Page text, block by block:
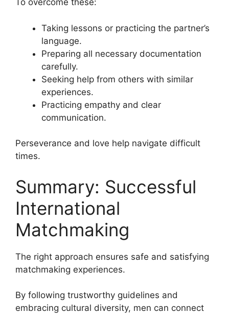
To overcome these:
Taking lessons or practicing the partner’s
language.
Preparing all necessary documentation
carefully.
Seeking help from others with similar
experiences.
Practicing empathy and clear
communication.
Perseverance and love help navigate difficult
times.
Summary: Successful
International
Matchmaking
The right approach ensures safe and satisfying
matchmaking experiences.
By following trustworthy guidelines and
embracing cultural diversity, men can connect